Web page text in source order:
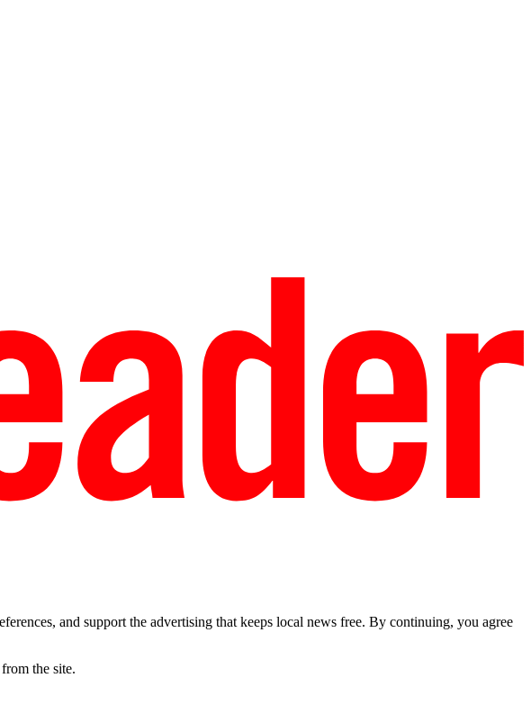
and support the advertising that keeps local news free. By continuing, you agree
the site.